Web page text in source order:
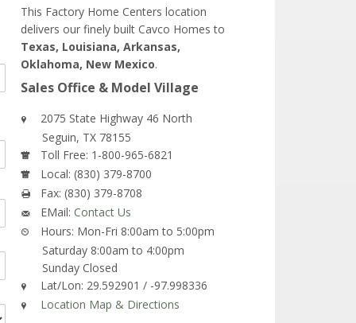
This Factory Home Centers location
delivers our finely built Cavco Homes to
Texas, Louisiana, Arkansas,
Oklahoma, New Mexico.
Sales Office & Model Village
2075 State Highway 46 North
Seguin, TX 78155
Toll Free: 1-800-965-6821
Local: (830) 379-8700
Fax: (830) 379-8708
EMail: Contact Us
Hours: Mon-Fri 8:00am to 5:00pm
Saturday 8:00am to 4:00pm
Sunday Closed
Lat/Lon: 29.592901 / -97.998336
Location Map & Directions